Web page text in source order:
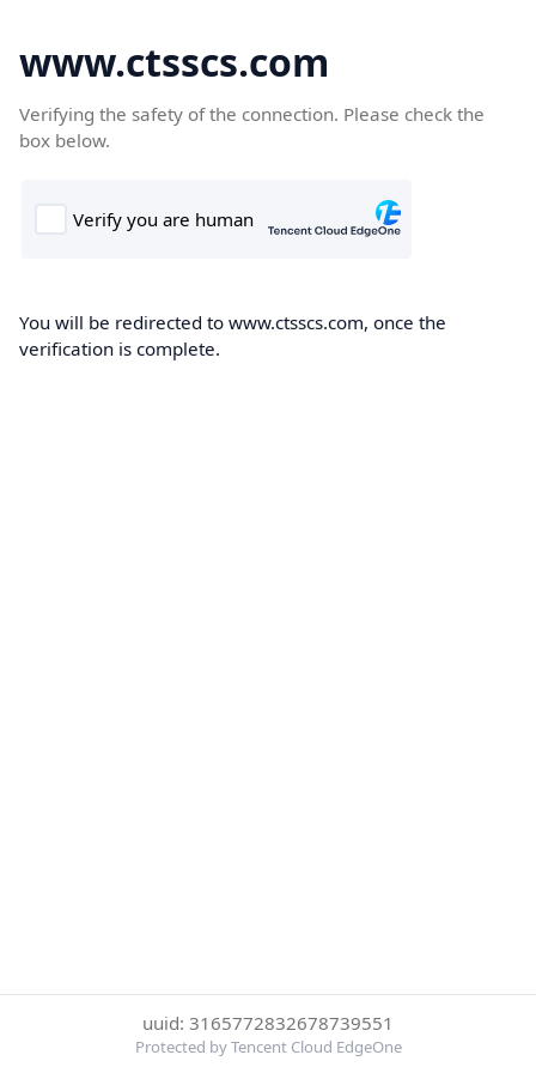
www.ctsscs.com
Verifying the safety of the connection. Please check the
box below.
You will be redirected to www.ctsscs.com, once the
verification is complete.
uuid: 3165772832678739551
Protected by Tencent Cloud EdgeOne